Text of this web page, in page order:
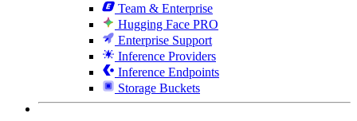
Team & Enterprise
Hugging Face PRO
Enterprise Support
Inference Providers
Inference Endpoints
Storage Buckets